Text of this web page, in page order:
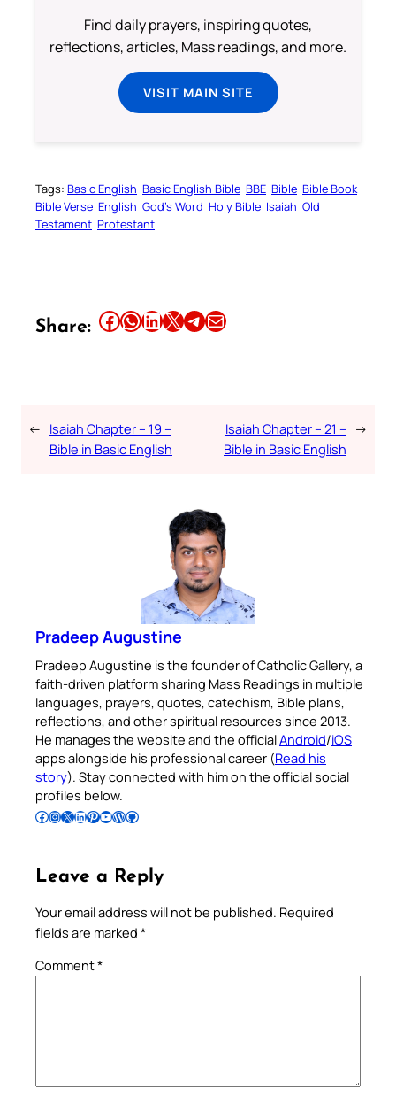
Find daily prayers, inspiring quotes,
reflections, articles, Mass readings, and more.
VISIT MAIN SITE
Tags: Basic English Basic English Bible BBE Bible Bible Book
Bible Verse English God’s Word Holy Bible Isaiah Old
Testament Protestant
Share: Share this article on Facebook Share this article on WhatsApp Share this article on LinkedIn Share this article on X Share this article on TelegramEmail this Article
← Isaiah Chapter – 19 –
Bible in Basic English
Isaiah Chapter – 21 –
Bible in Basic English
→
Pradeep Augustine
Pradeep Augustine is the founder of Catholic Gallery, a
faith-driven platform sharing Mass Readings in multiple
languages, prayers, quotes, catechism, Bible plans,
reflections, and other spiritual resources since 2013.
He manages the website and the officialAndroid/iOS
apps alongside his professional career (Read his
story). Stay connected with him on the official social
profiles below.
Follow Pradeep on Facebook Follow Pradeep on InstagramFollow Pradeep on X Follow Pradeep on LinkedIn Follow Pradeep on Pinterest Subscribe to Pradeep’s Youtube Channel Follow Pradeep on WordPress Follow Pradeep on GitHub
Leave a Reply
Your email address will not be published. Required
fields are marked *
Comment*